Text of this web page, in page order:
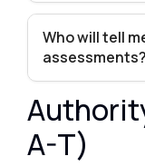
Who will tell
assessments?
A-T)